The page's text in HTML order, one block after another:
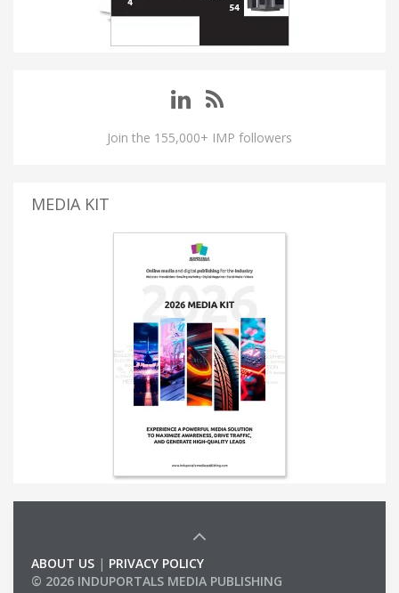
Join the 155,000+ IMP followers
MEDIA KIT
ABOUT US | PRIVACY POLICY
© 2026 INDUPORTALS MEDIA PUBLISHING